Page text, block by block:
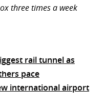
three times a week
rail tunnel as
pace
international airport